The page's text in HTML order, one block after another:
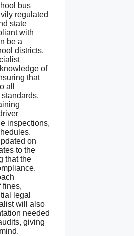
bus
regulated
state
with
be a
districts.
of
that
all
inspections,
on
to the
that the
fines,
legal
will also
needed
giving